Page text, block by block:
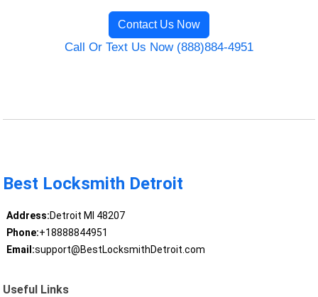
Contact Us Now
Call Or Text Us Now (888)884-4951
Best Locksmith Detroit
Address:Detroit MI 48207
Phone:+18888844951
Email:support@BestLocksmithDetroit.com
Useful Links